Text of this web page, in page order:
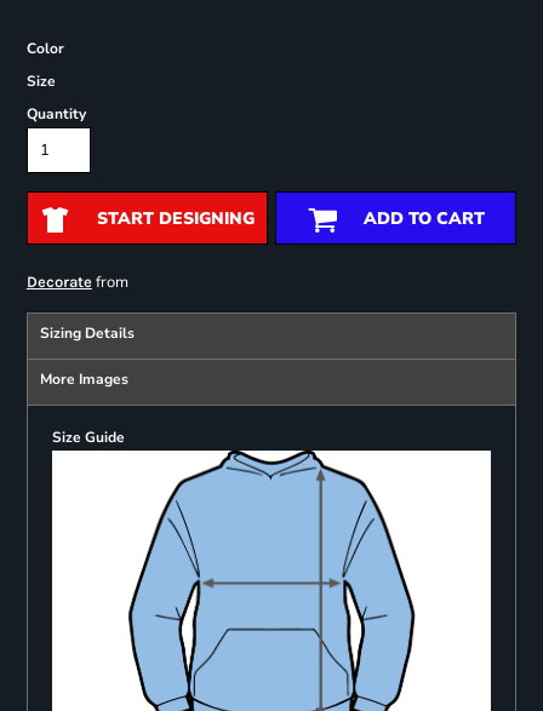
Color
Size
Quantity
START DESIGNING ADD TO CART
Decoratefrom
Sizing Details
More Images
Size Guide